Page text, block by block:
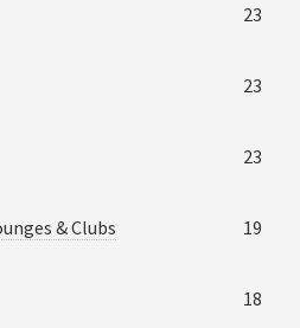
23
23
23
& Clubs 19
18